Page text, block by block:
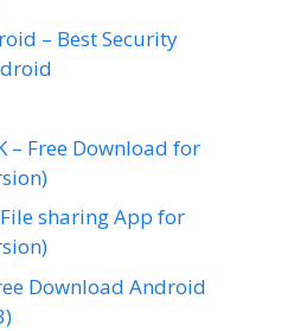
– Best Security
– Free Download for
File sharing App for
Download Android